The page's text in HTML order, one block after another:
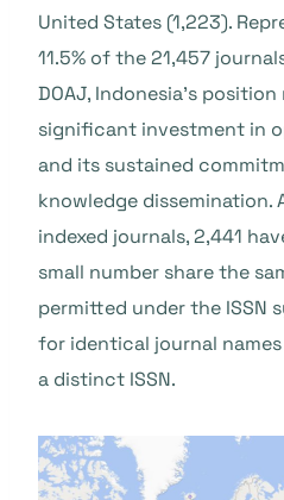
United States (1,223).
11.5% of the 21,457
DOAJ, Indonesia’s
significant investment in
and its sustained
knowledge dissemination.
indexed journals, 2,441
small number share the
permitted under the ISSN
for identical journal
a distinct ISSN.